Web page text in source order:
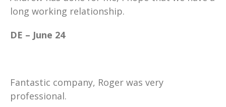
long working relationship.
DE – June 24
Fantastic company, Roger was very
professional.